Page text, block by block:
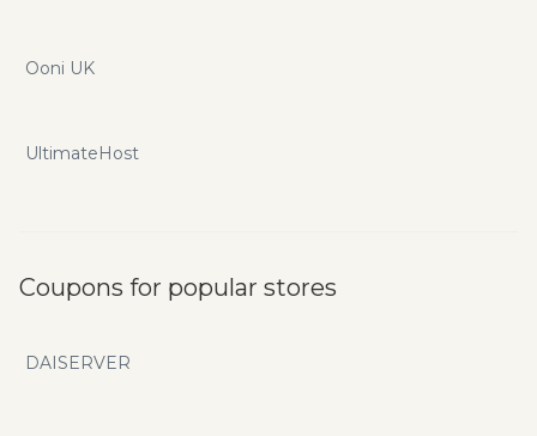
Ooni UK
UltimateHost
Coupons for popular stores
DAISERVER